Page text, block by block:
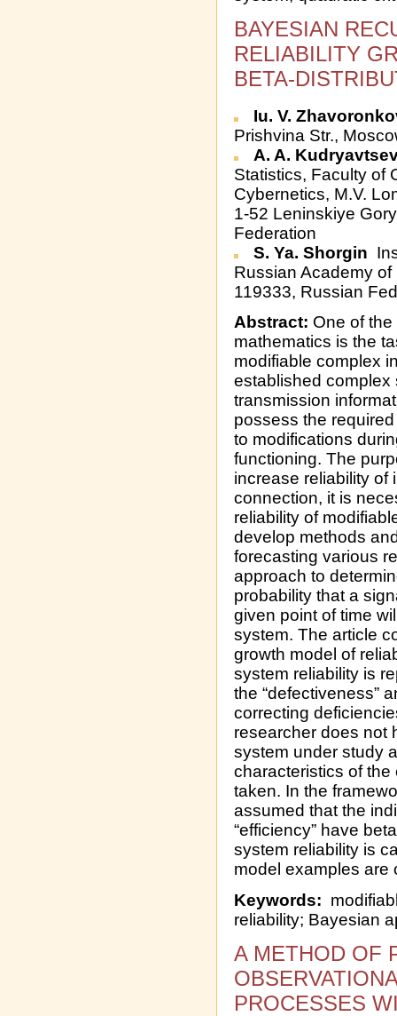
BAYESIAN
RELIABILITY
BETA-
Iu. V.
Prishvina Str.,
A. A.
Statistics, Faculty of
Cybernetics, M.V.
1-52 Leninskiye
Federation
S. Ya. Shorgin
Russian Academy
119333, Russian
Abstract: One of
mathematics is the
modifiable complex
established
transmission
possess the
to modifications
functioning. The
increase reliability of
connection, it is
reliability of
develop methods
forecasting various
approach to
probability that a
given point of time
system. The article
growth model of
system reliability is
the “defectiveness”
correcting
researcher does not
system under study
characteristics of
taken. In the
assumed that the
“efficiency” have
system reliability is
model examples are
Keywords:
reliability; Bayesian
A METHOD OF
PROCESSES